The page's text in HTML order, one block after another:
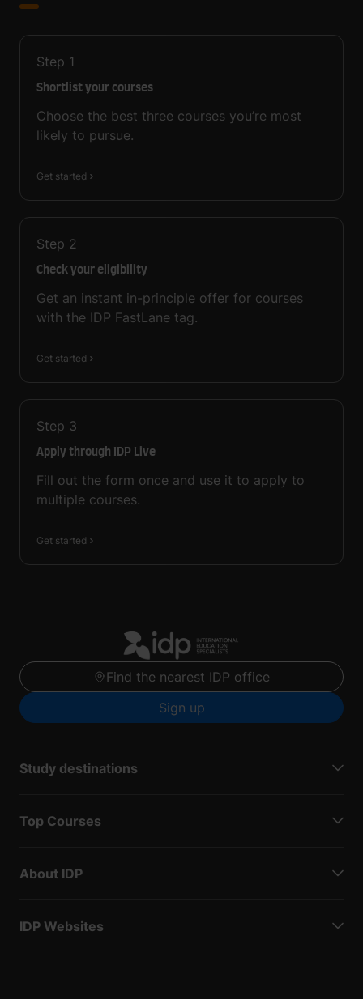
Step 1
Shortlist your courses
Choose the best three courses you’re most
likely to pursue.
Get started
Step 2
Check your eligibility
Get an instant in-principle offer for courses
with the IDP FastLane tag.
Get started
Step 3
Apply through IDP Live
Fill out the form once and use it to apply to
multiple courses.
Get started
Find the nearest IDP office
Sign up
Study destinations
Top Courses
About IDP
IDP Websites